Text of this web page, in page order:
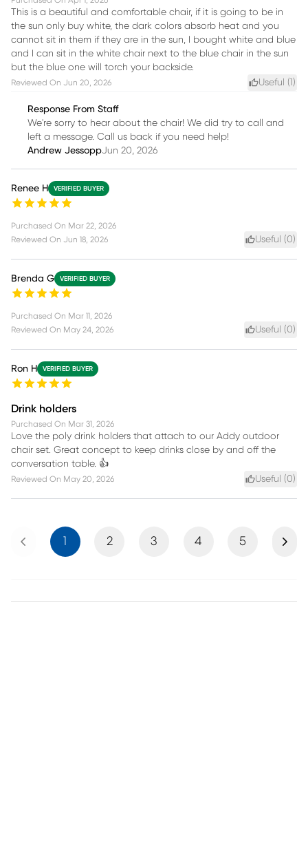
This is a beautiful and comfortable chair, if it is going to be in
the sun only buy white, the dark colors absorb heat and you
cannot sit in them if they are in the sun, I bought white and blue
and I can sit in the white chair next to the blue chair in the sun
but the blue one will torch your backside.
Reviewed On Jun 20, 2026 Useful ( )
Response From Staff
We're sorry to hear about the chair! We did try to call and
left a message. Call us back if you need help!
Andrew JessoppJun 20, 2026
Renee H VERIFIED BUYER
Purchased On Mar 22, 2026
Reviewed On Jun 18, 2026 Useful (0)
Brenda G VERIFIED BUYER
Purchased On Mar 11, 2026
Reviewed On May 24, 2026 Useful (0)
Ron H VERIFIED BUYER
Drink holders
Purchased On Mar 31, 2026
Love the poly drink holders that attach to our Addy outdoor
chair set. Great concept to keep drinks close by and off the
conversation table. 👍
Reviewed On May 20, 2026 Useful (0)
Previous 2 3 4 5 Next